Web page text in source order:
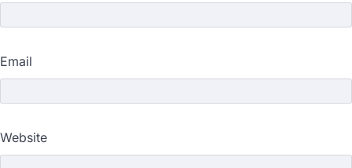
Email
Website